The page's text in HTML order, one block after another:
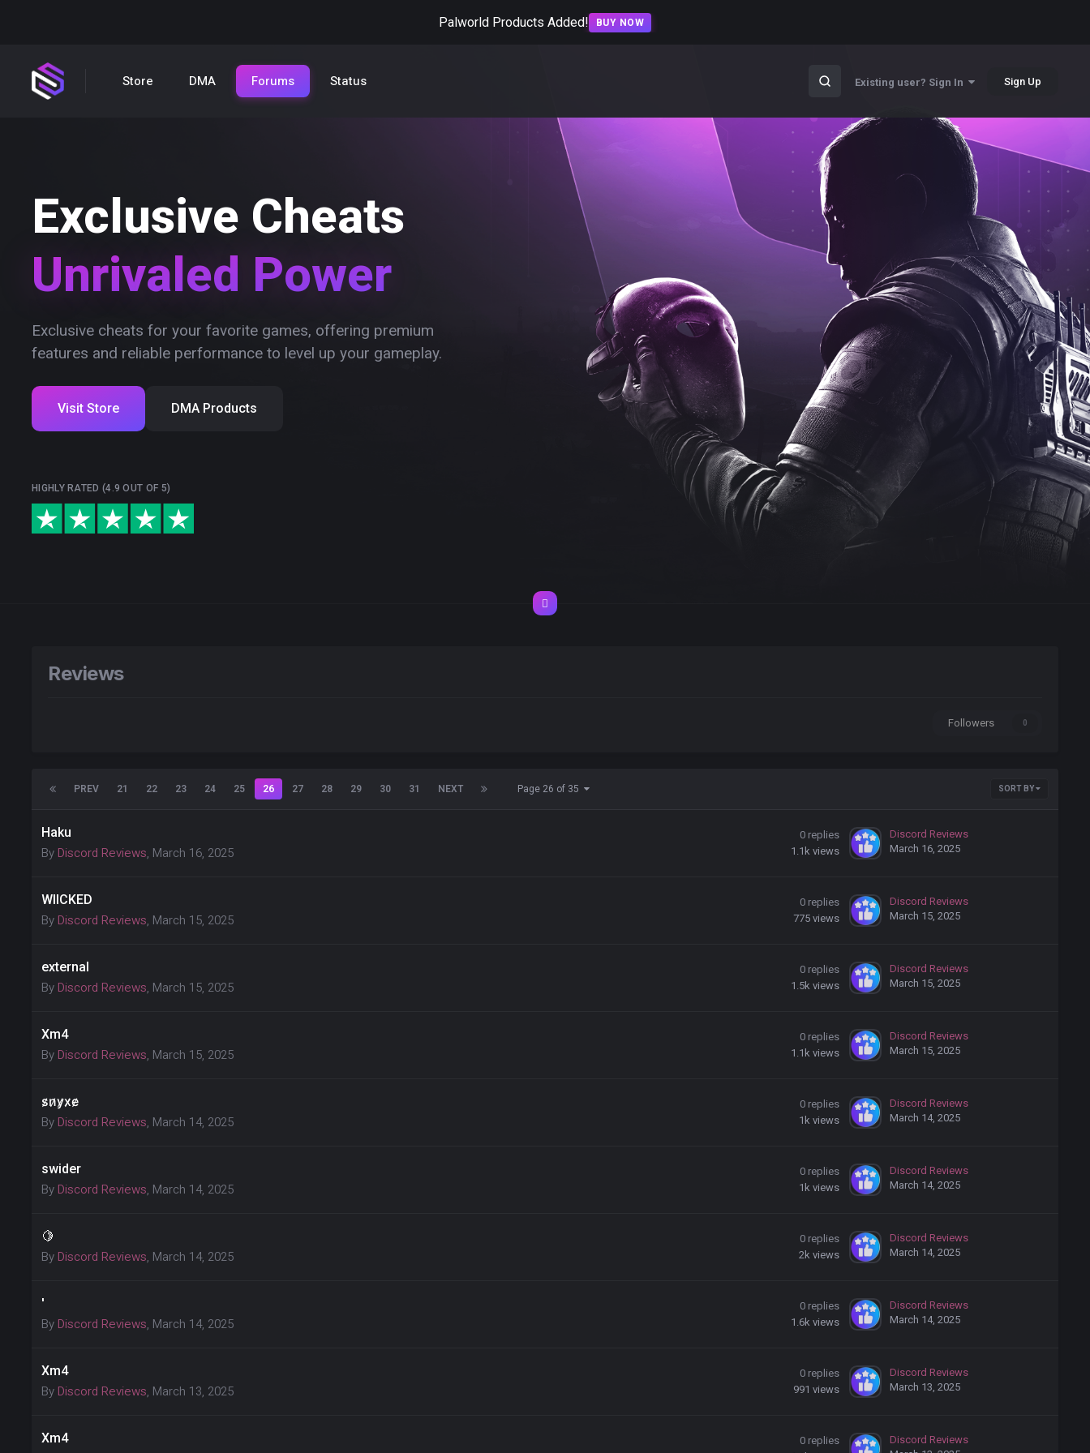
Palworld Products Added! BUY NOW
Store DMA Forums Status Existing user? Sign In Sign Up
Exclusive Cheats
Unrivaled Power
Exclusive cheats for your favorite games, offering premium
features and reliable performance to level up your gameplay.
Visit Store DMA Products
HIGHLY RATED (4.9 OUT OF 5)
Reviews
Followers 0
SORT BY
PREV 21 22 23 24 25 26 27 28 29 30 31 NEXT Page 26 of 35
Haku
By Discord Reviews, March 16, 2025
0 replies
1.1k views
Discord Reviews
March 16, 2025
WIICKED
By Discord Reviews, March 15, 2025
0 replies
775 views
Discord Reviews
March 15, 2025
external
By Discord Reviews, March 15, 2025
0 replies
1.5k views
Discord Reviews
March 15, 2025
Xm4
By Discord Reviews, March 15, 2025
0 replies
1.1k views
Discord Reviews
March 15, 2025
s̷n̷y̷x̷e̷
By Discord Reviews, March 14, 2025
0 replies
1k views
Discord Reviews
March 14, 2025
swider
By Discord Reviews, March 14, 2025
0 replies
1k views
Discord Reviews
March 14, 2025
🍋
By Discord Reviews, March 14, 2025
0 replies
2k views
Discord Reviews
March 14, 2025
'
By Discord Reviews, March 14, 2025
0 replies
1.6k views
Discord Reviews
March 14, 2025
Xm4
By Discord Reviews, March 13, 2025
0 replies
991 views
Discord Reviews
March 13, 2025
Xm4 0 replies
Discord Reviews